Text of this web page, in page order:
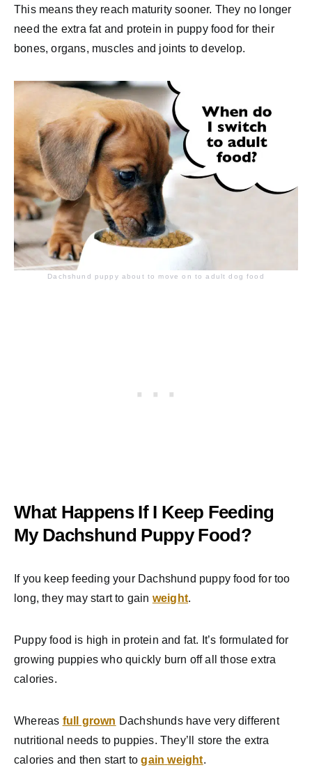
This means they reach maturity sooner. They no longer
need the extra fat and protein in puppy food for their
bones, organs, muscles and joints to develop.
Dachshund puppy about to move on to adult dog food
What Happens If I Keep Feeding
My Dachshund Puppy Food?
If you keep feeding your Dachshund puppy food for too
long, they may start to gain weight.
Puppy food is high in protein and fat. It’s formulated for
growing puppies who quickly burn off all those extra
calories.
Whereas full grown Dachshunds have very different
nutritional needs to puppies. They’ll store the extra
calories and then start togain weight.